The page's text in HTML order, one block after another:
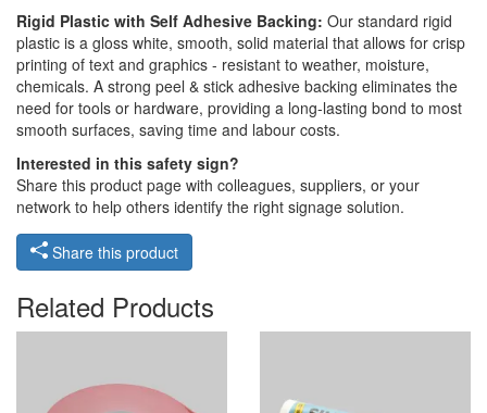
Rigid Plastic with Self Adhesive Backing: Our standard rigid
plastic is a gloss white, smooth, solid material that allows for crisp
printing of text and graphics - resistant to weather, moisture,
chemicals. A strong peel & stick adhesive backing eliminates the
need for tools or hardware, providing a long-lasting bond to most
smooth surfaces, saving time and labour costs.
Interested in this safety sign?
Share this product page with colleagues, suppliers, or your
network to help others identify the right signage solution.
Share this product
Related Products